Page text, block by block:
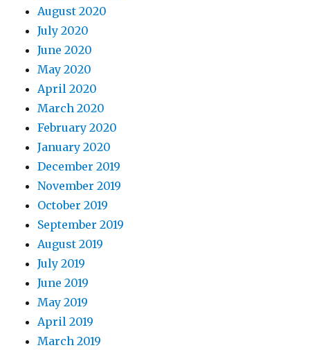
August 2020
July 2020
June 2020
May 2020
April 2020
March 2020
February 2020
January 2020
December 2019
November 2019
October 2019
September 2019
August 2019
July 2019
June 2019
May 2019
April 2019
March 2019